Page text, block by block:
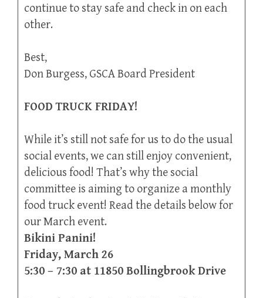
continue to stay safe and check in on each
other.
Best,
Don Burgess, GSCA Board President
FOOD TRUCK FRIDAY!
While it’s still not safe for us to do the usual
social events, we can still enjoy convenient,
delicious food! That’s why the social
committee is aiming to organize a monthly
food truck event! Read the details below for
our March event.
Bikini Panini!
Friday, March 26
5:30 – 7:30 at 11850 Bollingbrook Drive